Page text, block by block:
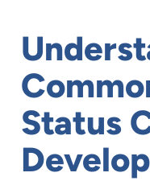
Status